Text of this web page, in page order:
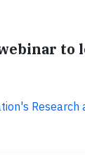
Research